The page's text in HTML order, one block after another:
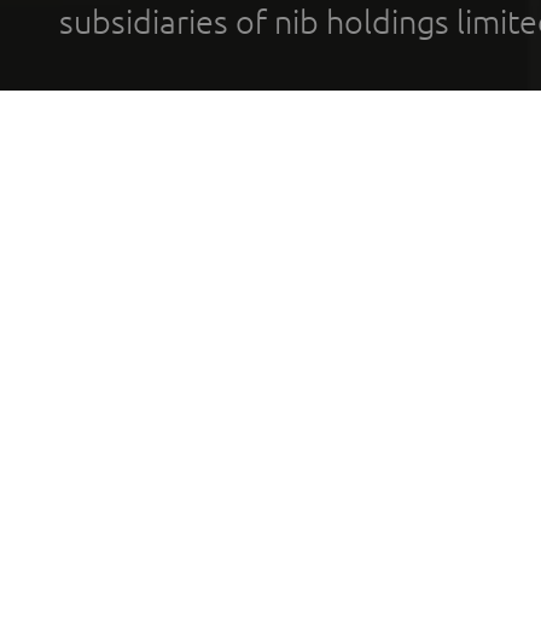
subsidiaries of nib holdings